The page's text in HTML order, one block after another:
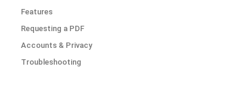
Features
Requesting a PDF
Accounts & Privacy
Troubleshooting